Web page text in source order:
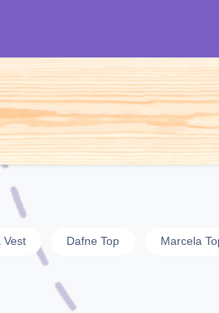
About Cló Contact
Vest Dafne Top Marcela